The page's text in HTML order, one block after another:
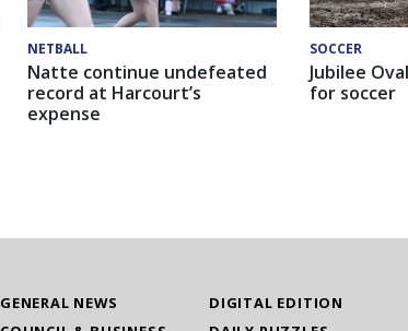
NETBALL
Natte continue undefeated
record at Harcourt’s
expense
SOCCER
Jubilee
for soccer
GENERAL NEWS
DIGITAL EDITION